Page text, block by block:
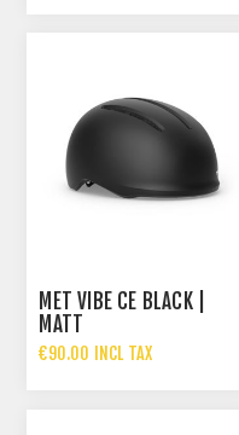
MET VIBE CE BLACK |
MATT
€90.00 INCL TAX